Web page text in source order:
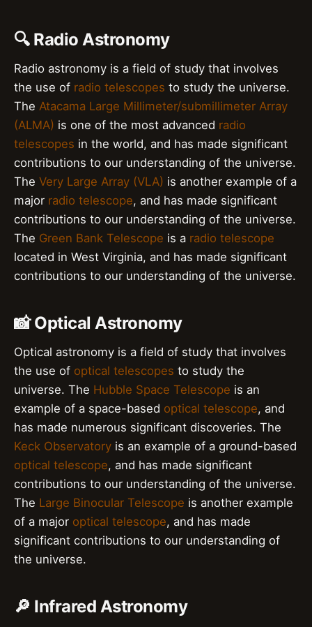
🔍 Radio Astronomy
Radio astronomy is a field of study that involves
the use of radio telescopes to study the universe.
The Atacama Large Millimeter/submillimeter Array
(ALMA) is one of the most advanced radio
telescopes in the world, and has made significant
contributions to our understanding of the universe.
The Very Large Array (VLA) is another example of a
major radio telescope, and has made significant
contributions to our understanding of the universe.
The Green Bank Telescope is a radio telescope
located in West Virginia, and has made significant
contributions to our understanding of the universe.
📸 Optical Astronomy
Optical astronomy is a field of study that involves
the use of optical telescopes to study the
universe. The Hubble Space Telescope is an
example of a space-based optical telescope, and
has made numerous significant discoveries. The
Keck Observatory is an example of a ground-based
optical telescope, and has made significant
contributions to our understanding of the universe.
The Large Binocular Telescope is another example
of a major optical telescope, and has made
significant contributions to our understanding of
the universe.
🔎 Infrared Astronomy